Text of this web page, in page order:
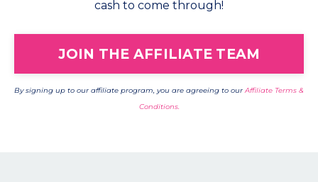
cash to come through!
JOIN THE AFFILIATE TEAM
By signing up to our affiliate program, you are agreeing to ourAffiliate Terms &
Conditions.